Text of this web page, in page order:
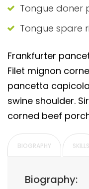
Tongue doner
Tongue spare
Frankfurter
Filet mignon
pancetta
swine shoulder.
corned beef
BIOGRAPHY SKILLS
Biography: